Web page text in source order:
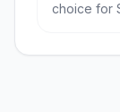
choice for